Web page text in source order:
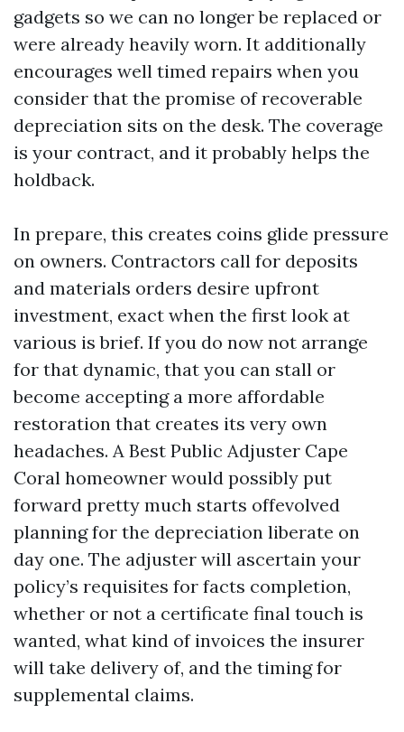
gadgets so we can no longer be replaced or
were already heavily worn. It additionally
encourages well timed repairs when you
consider that the promise of recoverable
depreciation sits on the desk. The coverage
is your contract, and it probably helps the
holdback.
In prepare, this creates coins glide pressure
on owners. Contractors call for deposits
and materials orders desire upfront
investment, exact when the first look at
various is brief. If you do now not arrange
for that dynamic, that you can stall or
become accepting a more affordable
restoration that creates its very own
headaches. A Best Public Adjuster Cape
Coral homeowner would possibly put
forward pretty much starts offevolved
planning for the depreciation liberate on
day one. The adjuster will ascertain your
policy’s requisites for facts completion,
whether or not a certificate final touch is
wanted, what kind of invoices the insurer
will take delivery of, and the timing for
supplemental claims.